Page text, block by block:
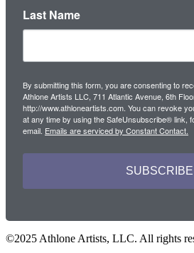
Last Name
By submitting this form, you are consenting to
Athlone Artists LLC, 711 Atlantic Avenue, 6th
http://www.athloneartists.com. You can revoke
at any time by using the SafeUnsubscribe® link,
email. Emails are serviced by Constant Contact.
SUBSCRIBE
©2025 Athlone Artists, LLC. All rights